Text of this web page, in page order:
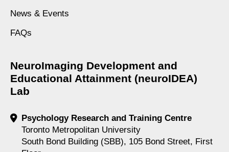
News & Events
FAQs
NeuroImaging Development and
Educational Attainment (neuroIDEA)
Lab
Psychology Research and Training Centre
Toronto Metropolitan University
South Bond Building (SBB), 105 Bond Street, First